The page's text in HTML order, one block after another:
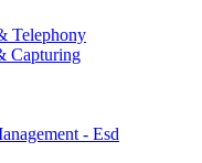
Telephony
Capturing
- Esd